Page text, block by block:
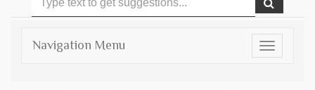
Toggle
Navigation Menu